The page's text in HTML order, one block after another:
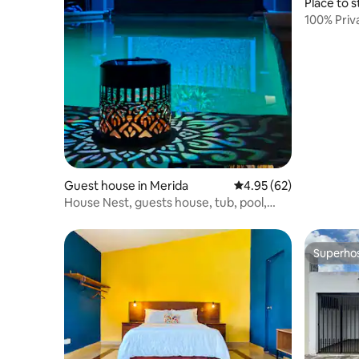
Guest house in Merida 4.95 out of 5 average
4.95 (62)
House Nest, guests house, tub, pool,
100%